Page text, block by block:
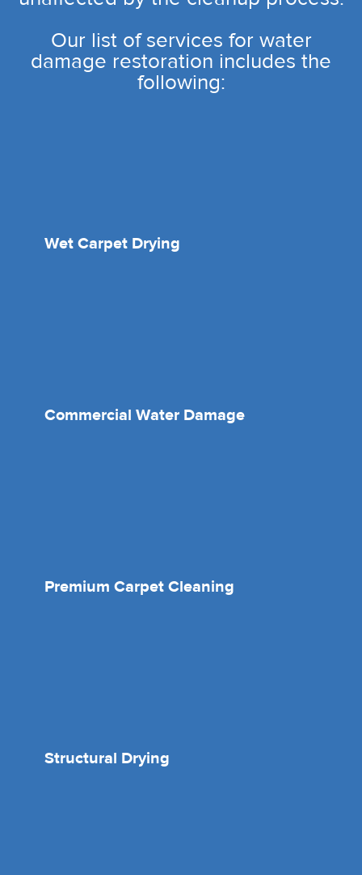
Our list of services for water
damage restoration includes the
following:
Wet Carpet Drying
Commercial Water Damage
Premium Carpet Cleaning
Structural Drying